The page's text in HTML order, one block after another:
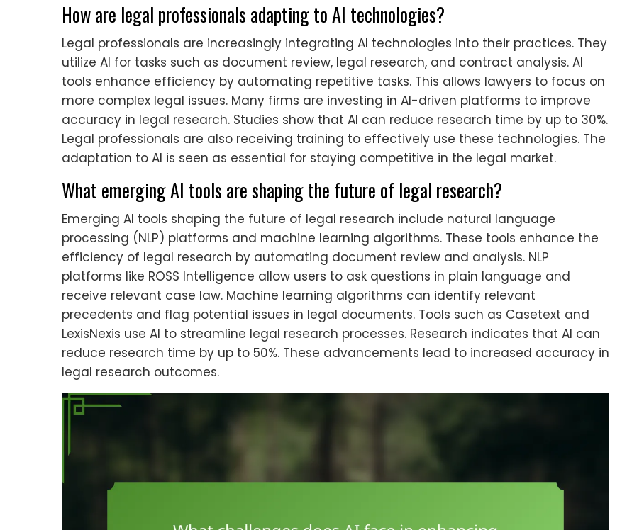
How are legal professionals adapting to AI technologies?
Legal professionals are increasingly integrating AI technologies into their practices. They
utilize AI for tasks such as document review, legal research, and contract analysis. AI
tools enhance efficiency by automating repetitive tasks. This allows lawyers to focus on
more complex legal issues. Many firms are investing in AI-driven platforms to improve
accuracy in legal research. Studies show that AI can reduce research time by up to 30%.
Legal professionals are also receiving training to effectively use these technologies. The
adaptation to AI is seen as essential for staying competitive in the legal market.
What emerging AI tools are shaping the future of legal research?
Emerging AI tools shaping the future of legal research include natural language
processing (NLP) platforms and machine learning algorithms. These tools enhance the
efficiency of legal research by automating document review and analysis. NLP
platforms like ROSS Intelligence allow users to ask questions in plain language and
receive relevant case law. Machine learning algorithms can identify relevant
precedents and flag potential issues in legal documents. Tools such as Casetext and
LexisNexis use AI to streamline legal research processes. Research indicates that AI can
reduce research time by up to 50%. These advancements lead to increased accuracy in
legal research outcomes.